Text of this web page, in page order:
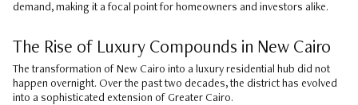
demand, making it a focal point for homeowners and investors alike.
The Rise of Luxury Compounds in New Cairo
The transformation of New Cairo into a luxury residential hub did not
happen overnight. Over the past two decades, the district has evolved
into a sophisticated extension of Greater Cairo.